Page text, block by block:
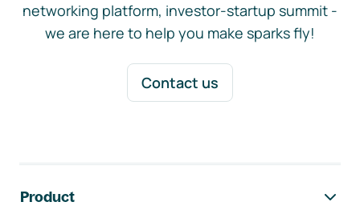
networking platform, investor-startup summit -
we are here to help you make sparks fly!
Contact us
Product